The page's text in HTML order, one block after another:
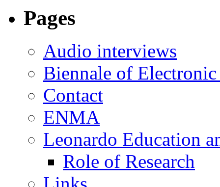
Pages
Audio interviews
Biennale of
Contact
ENMA
Leonardo Education
Role of Research